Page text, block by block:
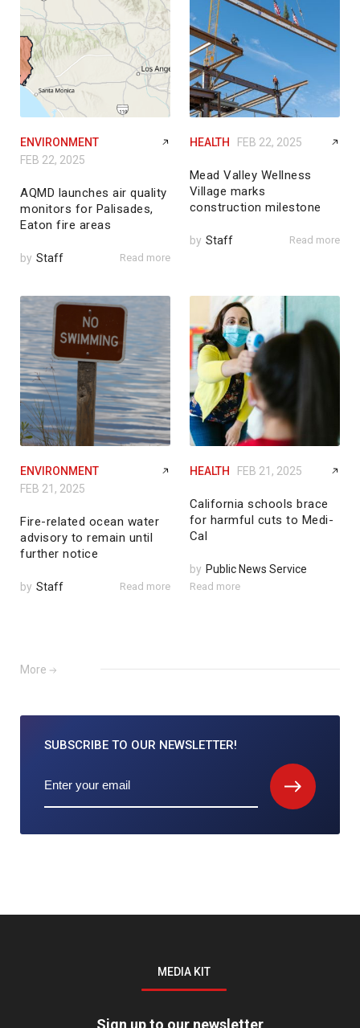
ENVIRONMENT
FEB 22, 2025
AQMD launches air quality
monitors for Palisades,
Eaton fire areas
by Staff Read more
HEALTH FEB 22, 2025
Mead Valley Wellness
Village marks
construction milestone
by Staff Read more
ENVIRONMENT
FEB 21, 2025
Fire-related ocean water
advisory to remain until
further notice
by Staff Read more
HEALTH FEB 21, 2025
California schools brace
for harmful cuts to Medi-
Cal
by Public News Service
Read more
More
SUBSCRIBE TO OUR NEWSLETTER!
MEDIA KIT
Sign up to our newsletter